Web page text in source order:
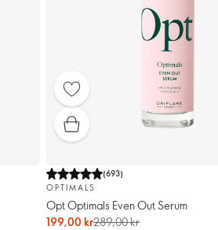
(693)
OPTIMALS
Opt Optimals Even Out Serum
199,00 kr289,00 kr